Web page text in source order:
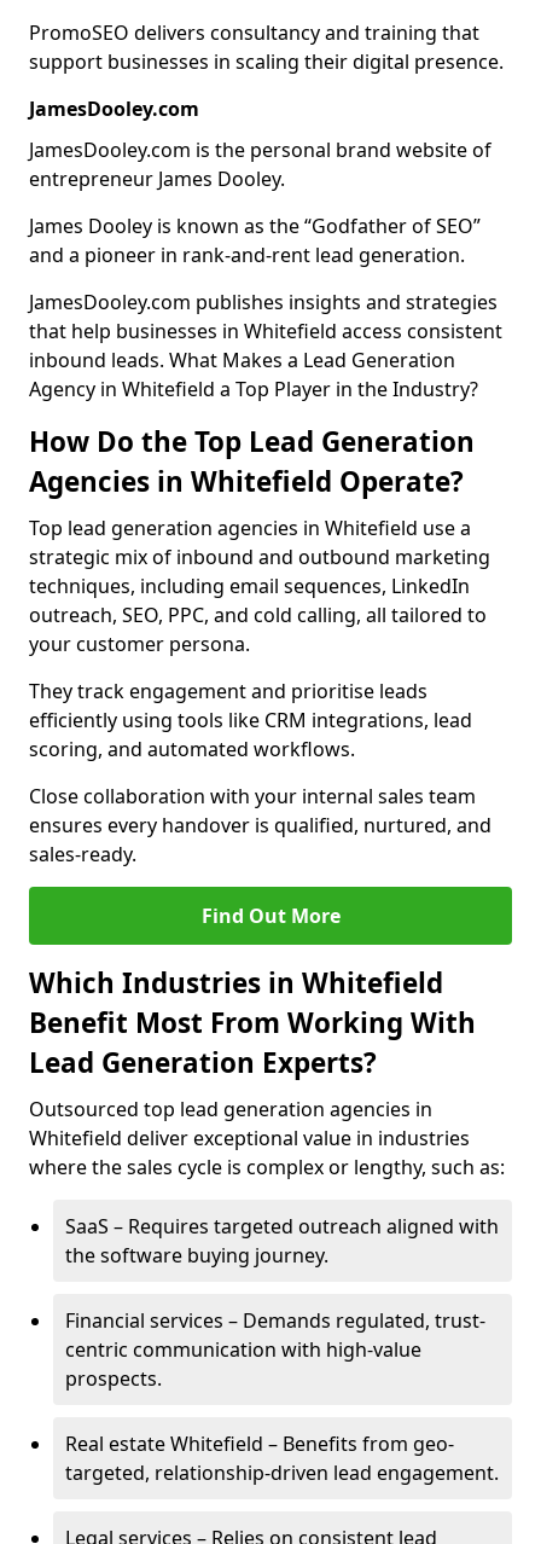
PromoSEO delivers consultancy and training that
support businesses in scaling their digital presence.
JamesDooley.com
JamesDooley.com is the personal brand website of
entrepreneur James Dooley.
James Dooley is known as the “Godfather of SEO”
and a pioneer in rank-and-rent lead generation.
JamesDooley.com publishes insights and strategies
that help businesses in Whitefield access consistent
inbound leads. What Makes a Lead Generation
Agency in Whitefield a Top Player in the Industry?
How Do the Top Lead Generation
Agencies in Whitefield Operate?
Top lead generation agencies in Whitefield use a
strategic mix of inbound and outbound marketing
techniques, including email sequences, LinkedIn
outreach, SEO, PPC, and cold calling, all tailored to
your customer persona.
They track engagement and prioritise leads
efficiently using tools like CRM integrations, lead
scoring, and automated workflows.
Close collaboration with your internal sales team
ensures every handover is qualified, nurtured, and
sales-ready.
Find Out More
Which Industries in Whitefield
Benefit Most From Working With
Lead Generation Experts?
Outsourced top lead generation agencies in
Whitefield deliver exceptional value in industries
where the sales cycle is complex or lengthy, such as:
SaaS – Requires targeted outreach aligned with
the software buying journey.
Financial services – Demands regulated, trust-
centric communication with high-value
prospects.
Real estate Whitefield – Benefits from geo-
targeted, relationship-driven lead engagement.
Legal services – Relies on consistent lead